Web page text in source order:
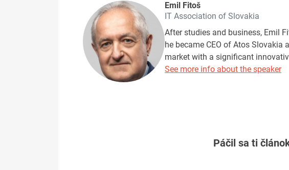
Emil Fitoš
IT Association of Slovakia
After studies and business, Emil
he became CEO of Atos Slovakia
market with a significant
See more info about the speaker
Páčil sa ti